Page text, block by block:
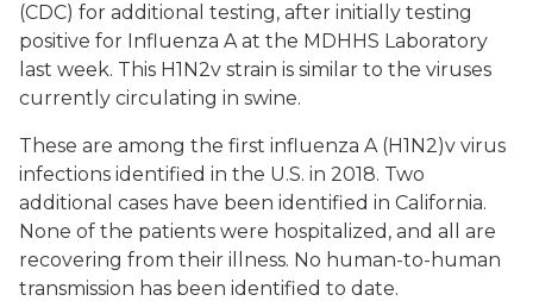
(CDC) for additional testing, after initially testing
positive for Influenza A at the MDHHS Laboratory
last week. This H1N2v strain is similar to the viruses
currently circulating in swine.
These are among the first influenza A (H1N2)v virus
infections identified in the U.S. in 2018. Two
additional cases have been identified in California.
None of the patients were hospitalized, and all are
recovering from their illness. No human-to-human
transmission has been identified to date.